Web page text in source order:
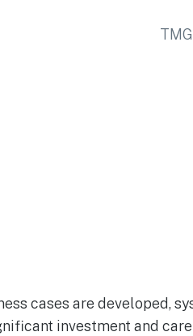
cases are developed,
investment and